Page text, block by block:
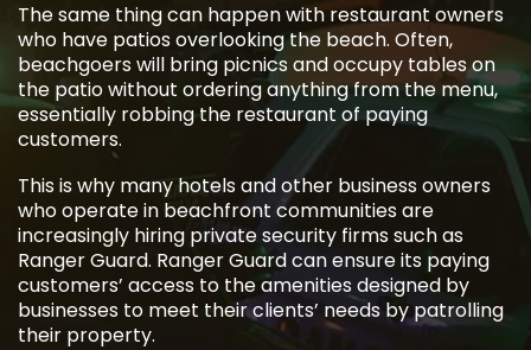
The same thing can happen with restaurant owners
who have patios overlooking the beach. Often,
beachgoers will bring picnics and occupy tables on
the patio without ordering anything from the menu,
essentially robbing the restaurant of paying
customers.
This is why many hotels and other business owners
who operate in beachfront communities are
increasingly hiring private security firms such as
Ranger Guard. Ranger Guard can ensure its paying
customers’ access to the amenities designed by
businesses to meet their clients’ needs by patrolling
their property.